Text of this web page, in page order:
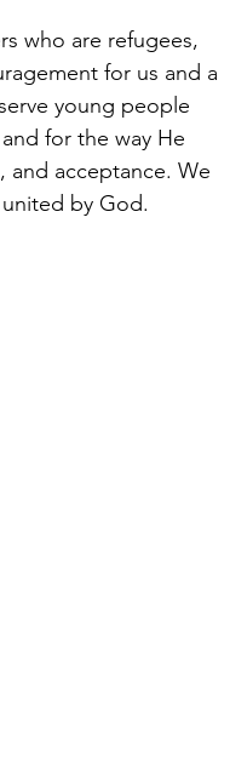
who are refugees,
for us and a
young people
for the way He
acceptance. We
by God.